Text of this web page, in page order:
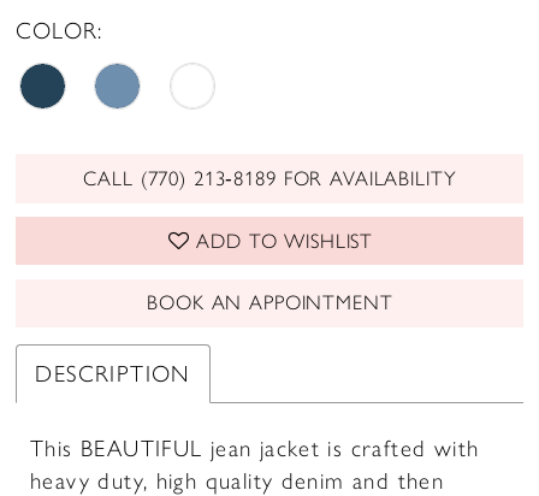
COLOR:
CALL (770) 213‑8189 FOR AVAILABILITY
ADD TO WISHLIST
BOOK AN APPOINTMENT
DESCRIPTION
This BEAUTIFUL jean jacket is crafted with
heavy duty, high quality denim and then